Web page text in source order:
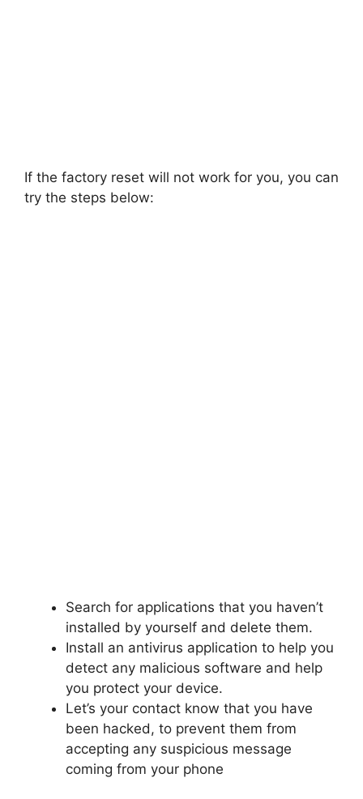
If the factory reset will not work for you, you can
try the steps below:
Search for applications that you haven’t
installed by yourself and delete them.
Install an antivirus application to help you
detect any malicious software and help
you protect your device.
Let’s your contact know that you have
been hacked, to prevent them from
accepting any suspicious message
coming from your phone